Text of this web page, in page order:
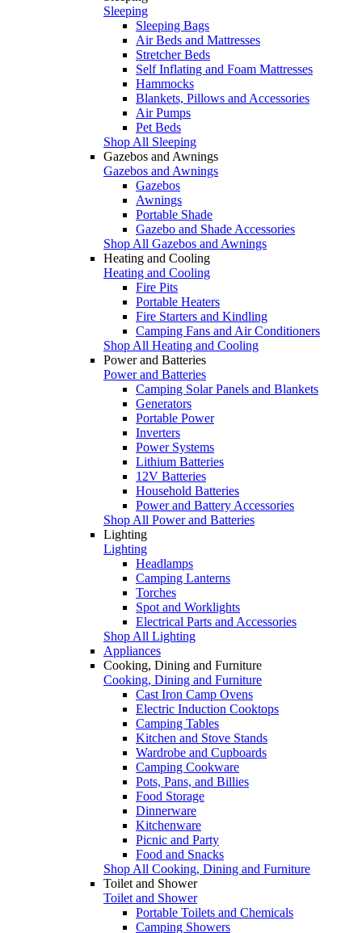
Sleeping
Sleeping Bags
Air Beds and Mattresses
Stretcher Beds
Self Inflating and Foam Mattresses
Hammocks
Blankets, Pillows and Accessories
Air Pumps
Pet Beds
Shop All Sleeping
Gazebos and Awnings
Gazebos and Awnings
Gazebos
Awnings
Portable Shade
Gazebo and Shade Accessories
Shop All Gazebos and Awnings
Heating and Cooling
Heating and Cooling
Fire Pits
Portable Heaters
Fire Starters and Kindling
Camping Fans and Air Conditioners
Shop All Heating and Cooling
Power and Batteries
Power and Batteries
Camping Solar Panels and Blankets
Generators
Portable Power
Inverters
Power Systems
Lithium Batteries
12V Batteries
Household Batteries
Power and Battery Accessories
Shop All Power and Batteries
Lighting
Lighting
Headlamps
Camping Lanterns
Torches
Spot and Worklights
Electrical Parts and Accessories
Shop All Lighting
Appliances
Cooking, Dining and Furniture
Cooking, Dining and Furniture
Cast Iron Camp Ovens
Electric Induction Cooktops
Camping Tables
Kitchen and Stove Stands
Wardrobe and Cupboards
Camping Cookware
Pots, Pans, and Billies
Food Storage
Dinnerware
Kitchenware
Picnic and Party
Food and Snacks
Shop All Cooking, Dining and Furniture
Toilet and Shower
Toilet and Shower
Portable Toilets and Chemicals
Camping Showers